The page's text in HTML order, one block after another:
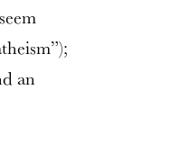
an